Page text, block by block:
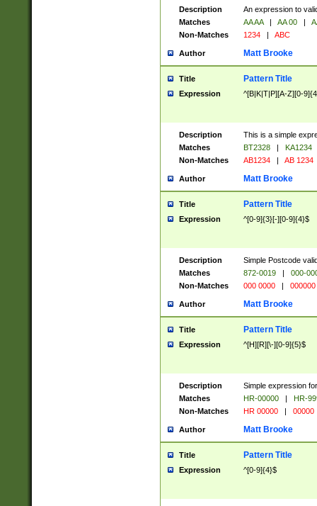
Description
An expression to
Matches
AA AA | AA 00 |
Non-Matches
1234 | ABC
Author Matt Brooke
Title Pattern Title
Expression ^[B|K|T|P][A-Z][0-
Description
This is a simple
Matches
BT2328 |
KA1234
Non-Matches
AB1234 | AB 1234
Author Matt Brooke
Title Pattern Title
Expression ^[0-9]{3}[-][0-9]{4}$
Description
Simple Postcode
Matches
872-0019 |
000-
Non-Matches
000 0000 | 000000
Author Matt Brooke
Title Pattern Title
Expression ^[H][R][\-][0-9]{5}$
Description
Simple expression
Matches
HR-00000 |
HR-
Non-Matches
HR 00000 | 00000
Author Matt Brooke
Title Pattern Title
Expression ^[0-9]{4}$